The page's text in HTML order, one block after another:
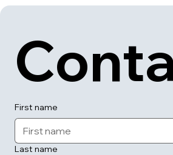
First name
Last name